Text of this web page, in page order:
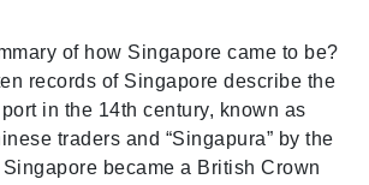
of how Singapore came to be?
records of Singapore describe the
in the 14th century, known as
traders and “Singapura” by the
became a British Crown